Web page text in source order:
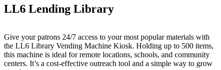
LL6 Lending Library
Give your patrons 24/7 access to your most popular materials with
the LL6 Library Vending Machine Kiosk. Holding up to 500 items,
this machine is ideal for remote locations, schools, and community
centers. It’s a cost-effective outreach tool and a simple way to grow